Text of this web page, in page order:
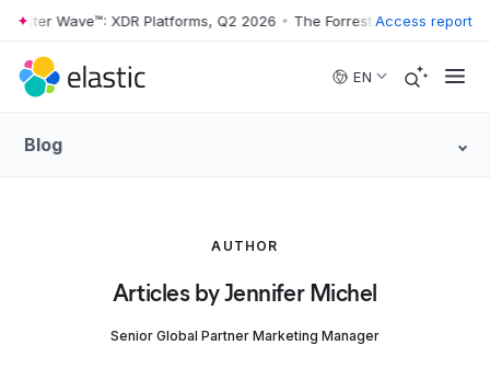
Skip to main content
Wave™: XDR Platforms, Q2 2026 • The Forrester Wave™: XDR
Access report
EN
Blog
AUTHOR
Articles by Jennifer Michel
Senior Global Partner Marketing Manager